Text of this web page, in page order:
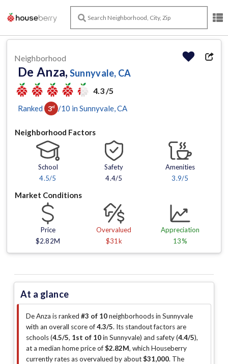
Neighborhood
De Anza, Sunnyvale, CA
4.3 /5
Ranked 3rd /10 in Sunnyvale , CA
Neighborhood Factors
School
4.5/5
Safety
4.4/5
Amenities
3.9/5
Market Conditions
Price
$2.82M
Overvalued
$31k
Appreciation
13%
At a glance
De Anza is ranked #3 of 10neighborhoods in Sunnyvale
with an overall score of4.3/5. Its standout factors are
schools (4.5/5, 1st of 10in Sunnyvale) and safety (4.4/5),
at a median home price of$2.82M, which Houseberry
currently rates as overvalued by about$31,000. The